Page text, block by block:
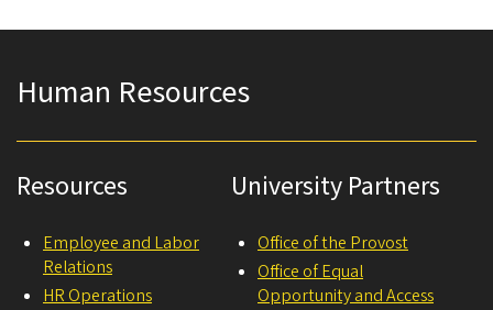
Human Resources
Resources
Employee and Labor
Relations
HR Operations
University Partners
Office of the Provost
Office of Equal
Opportunity and Access